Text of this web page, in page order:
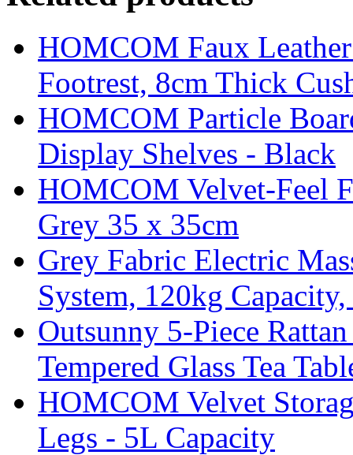
HOMCOM Faux
Footrest, 8cm Thick
HOMCOM Particle
Display Shelves - Black
HOMCOM Velvet-Feel
Grey 35 x 35cm
Grey Fabric Electric
System, 120kg
Outsunny 5-Piece
Tempered Glass Tea
HOMCOM Velvet
Legs - 5L Capacity